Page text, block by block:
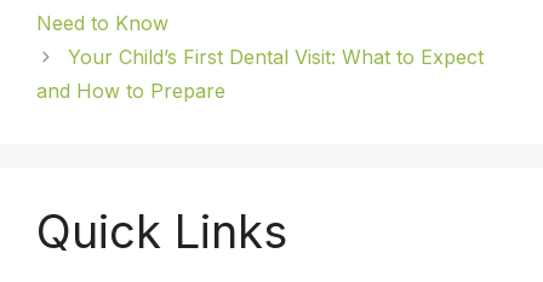
Need to Know
Your Child’s First Dental Visit: What to Expect
and How to Prepare
Quick Links